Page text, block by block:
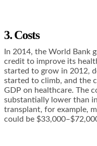
3. Costs
In 2014, the World Bank
credit to improve its
started to grow in 2012,
started to climb, and the
GDP on healthcare. The
substantially lower than
transplant, for example,
could be